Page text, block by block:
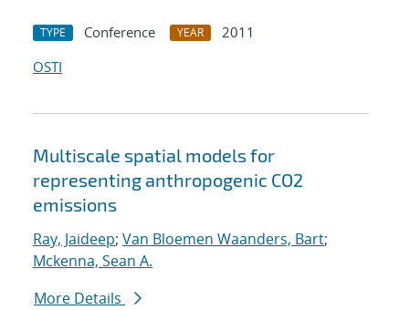
TYPE Conference YEAR
2011
OSTI
Multiscale spatial models for
representing anthropogenic CO2
emissions
Ray, Jaideep; Van Bloemen Waanders, Bart;
Mckenna, Sean A.
More Details